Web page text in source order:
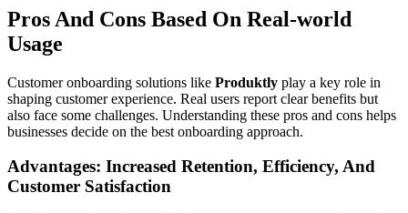
Pros And Cons Based On Real-world
Usage
Customer onboarding solutions like Produktly play a key role in
shaping customer experience. Real users report clear benefits but
also face some challenges. Understanding these pros and cons helps
businesses decide on the best onboarding approach.
Advantages: Increased Retention, Efficiency, And
Customer Satisfaction